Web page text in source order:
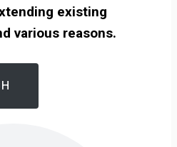
existing
various reasons.